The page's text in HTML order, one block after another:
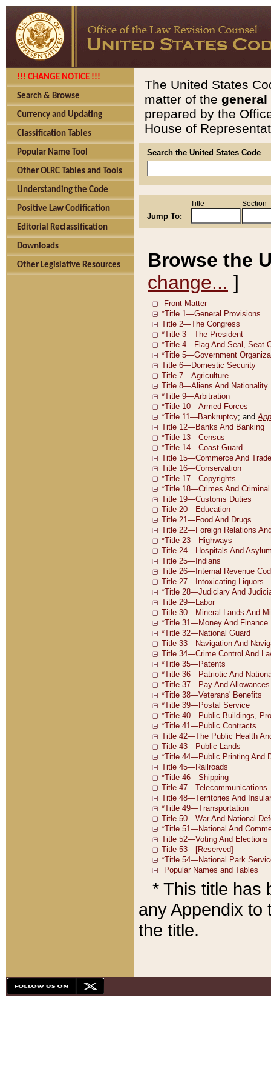
!!! CHANGE NOTICE !!!
Search & Browse
Currency and Updating
Classification Tables
Popular Name Tool
Other OLRC Tables and Tools
Understanding the Code
Positive Law Codification
Editorial Reclassification
Downloads
Other Legislative Resources
The United States
matter of the general
prepared by the
House of
Search the United States Code
Jump To:
Title Section
Browse the
change... ]
* This title has
any Appendix to
the title.